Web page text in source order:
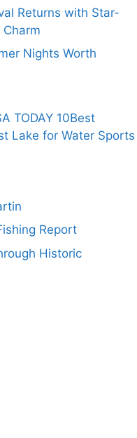
Returns with Star-
Nights Worth
TODAY 10Best
Lake for Water Sports
Report
Historic